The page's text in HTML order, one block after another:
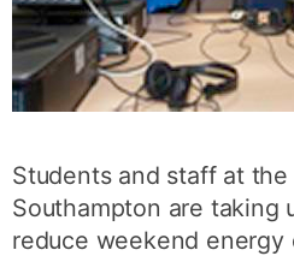
Students and staff at
Southampton are taking
reduce weekend energy